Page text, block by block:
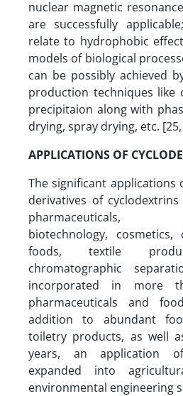
nuclear magnetic
are successfully
relate to hydrophobic
models of biological
can be possibly achieved
production techniques like
precipitaion along with
drying, spray drying, etc. [25,
APPLICATIONS OF
The significant applications
derivatives of
pharmaceuticals,
biotechnology, cosmetics,
foods, textile
chromatographic
incorporated in more
pharmaceuticals and
addition to abundant
toiletry products, as well
years, an application
expanded into
environmental engineering